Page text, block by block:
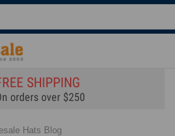
SHIPPING
orders over $250
Hats Blog